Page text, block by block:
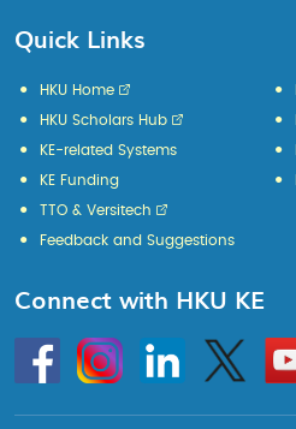
Quick Links
HKU Home
HKU Scholars Hub
KE-related Systems
KE Funding
TTO & Versitech
Feedback and Suggestions
Connect with HKU KE
HKU
InstagramLinkedin Twitter
Go
to
HKU